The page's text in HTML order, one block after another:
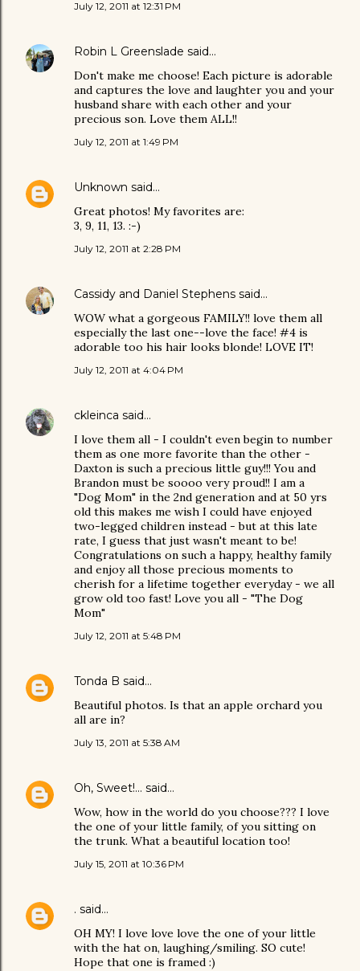
July 12, 2011 at 12:31 PM
Robin L Greenslade said…
Don't make me choose! Each picture is adorable
and captures the love and laughter you and your
husband share with each other and your
precious son. Love them ALL!!
July 12, 2011 at 1:49 PM
Unknown said…
Great photos! My favorites are:
3, 9, 11, 13. :-)
July 12, 2011 at 2:28 PM
Cassidy and Daniel Stephens said…
WOW what a gorgeous FAMILY!! love them all
especially the last one--love the face! #4 is
adorable too his hair looks blonde! LOVE IT!
July 12, 2011 at 4:04 PM
ckleinca said…
I love them all - I couldn't even begin to number
them as one more favorite than the other -
Daxton is such a precious little guy!!! You and
Brandon must be soooo very proud!! I am a
"Dog Mom" in the 2nd generation and at 50 yrs
old this makes me wish I could have enjoyed
two-legged children instead - but at this late
rate, I guess that just wasn't meant to be!
Congratulations on such a happy, healthy family
and enjoy all those precious moments to
cherish for a lifetime together everyday - we all
grow old too fast! Love you all - "The Dog
Mom"
July 12, 2011 at 5:48 PM
Tonda B said…
Beautiful photos. Is that an apple orchard you
all are in?
July 13, 2011 at 5:38 AM
Oh, Sweet!... said…
Wow, how in the world do you choose??? I love
the one of your little family, of you sitting on
the trunk. What a beautiful location too!
July 15, 2011 at 10:36 PM
. said…
OH MY! I love love love the one of your little
with the hat on, laughing/smiling. SO cute!
Hope that one is framed :)